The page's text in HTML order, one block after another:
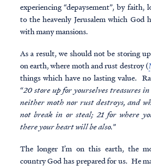
experiencing “depaysement”, by faith,
to the heavenly Jerusalem which God
with many mansions.
As a result, we should not be storing
on earth, where moth and rust destroy (
things which have no lasting value.
“20 store up for yourselves treasures
neither moth nor rust destroys, and
not break in or steal; 21 for where
there your heart will be also.”
The longer I’m on this earth, the
country God has prepared for us. He